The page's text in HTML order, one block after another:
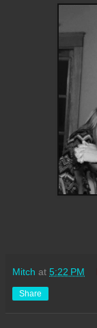
Mitch at 5:22 PM
Share